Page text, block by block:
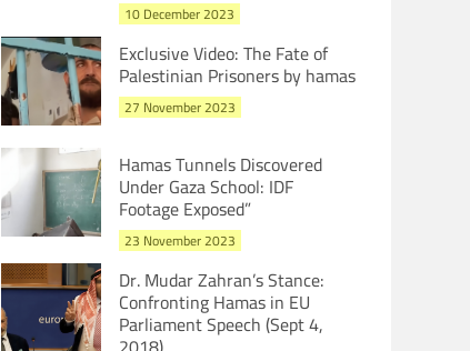
10 December 2023
Exclusive Video: The Fate of
Palestinian Prisoners by hamas
27 November 2023
Hamas Tunnels Discovered
Under Gaza School: IDF
Footage Exposed”
23 November 2023
Dr. Mudar Zahran’s Stance:
Confronting Hamas in EU
Parliament Speech (Sept 4,